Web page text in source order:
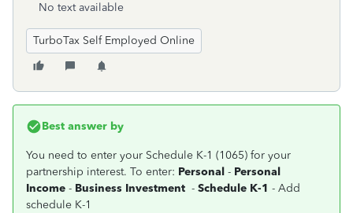
No text available
TurboTax Self Employed Online
Best answer by
You need to enter your Schedule K-1 (1065) for your
partnership interest. To enter: Personal - Personal
Income - Business Investment - Schedule K-1 - Add
schedule K-1